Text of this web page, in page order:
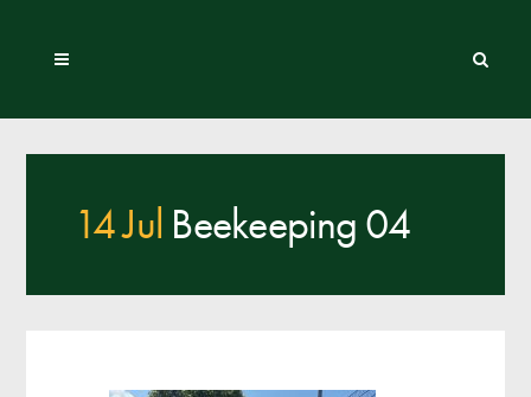
14 Jul Beekeeping 04